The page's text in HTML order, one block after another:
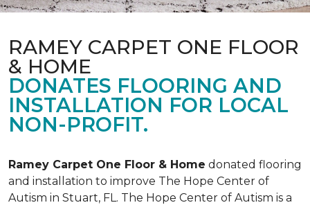
RAMEY CARPET ONE FLOOR
& HOME
DONATES FLOORING AND
INSTALLATION FOR LOCAL
NON-PROFIT.
Ramey Carpet One Floor & Home donated flooring
and installation to improve The Hope Center of
Autism in Stuart, FL. The Hope Center of Autism is a